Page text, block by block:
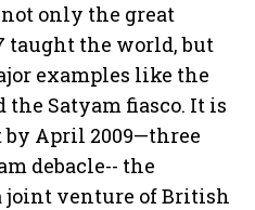
only the great
taught the world, but
examples like the
Satyam fiasco. It is
April 2009—three
debacle-- the
joint venture of British